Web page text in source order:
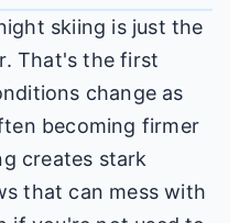
skiing is just the
That's the first
change as
becoming firmer
creates stark
that can mess with